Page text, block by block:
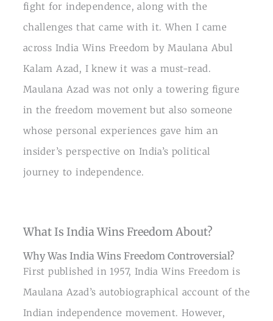
fight for independence, along with the
challenges that came with it. When I came
across India Wins Freedom by Maulana Abul
Kalam Azad, I knew it was a must-read.
Maulana Azad was not only a towering figure
in the freedom movement but also someone
whose personal experiences gave him an
insider’s perspective on India’s political
journey to independence.
What Is India Wins Freedom About?
Why Was India Wins Freedom Controversial?
First published in 1957, India Wins Freedom is
Maulana Azad’s autobiographical account of the
Indian independence movement. However,